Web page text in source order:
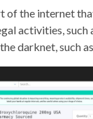
of the internet
activities, such
darknet, such